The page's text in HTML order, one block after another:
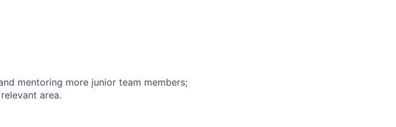
mentoring more junior team members;
area.